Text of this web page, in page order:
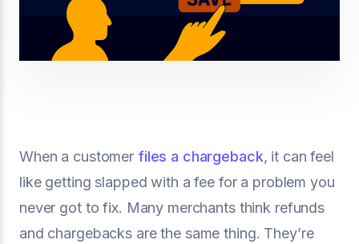
When a customer files a chargeback, it can feel
like getting slapped with a fee for a problem you
never got to fix. Many merchants think refunds
and chargebacks are the same thing. They’re